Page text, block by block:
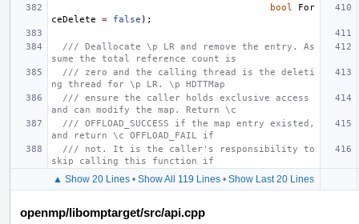
bool
For
ceDelete
= false );
/// Deallocate \p LR and remove the entry. As
sume the total reference count is
/// zero and the calling thread is the deleti
ng thread for \p LR. \p HDTTMap
/// ensure the caller holds exclusive access
and can modify the map. Return \c
/// OFFLOAD_SUCCESS if the map entry existed,
and return \c OFFLOAD_FAIL if
/// not. It is the caller's responsibility to
skip calling this function if
▲ Show 20 Lines • Show All 119 Lines • Show Last 20 Lines
openmp/libomptarget/src/api.cpp